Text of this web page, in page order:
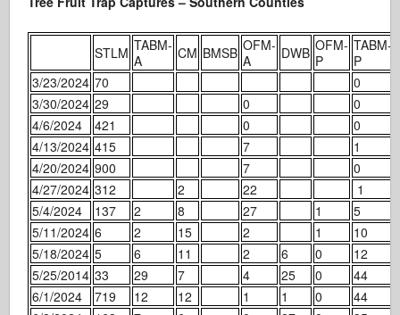
STLM TABM-
A
CM BMSB OFM-
A
DWB OFM-
P
TABM-
P
3/23/2024 70
0
3/30/2024 29 0
0
4/6/2024
421 0
0
4/13/2024 415 7
1
4/20/2024 900 7
0
4/27/2024 312 2 22
1
5/4/2024
137 2 8 27 1
5
5/11/2024 6 2 15 2 1 10
5/18/2024 5 6 11 2 6 0 12
5/25/2014 33 29 7 4 25 0 44
6/1/2024
719 12 12 1 1 0 44